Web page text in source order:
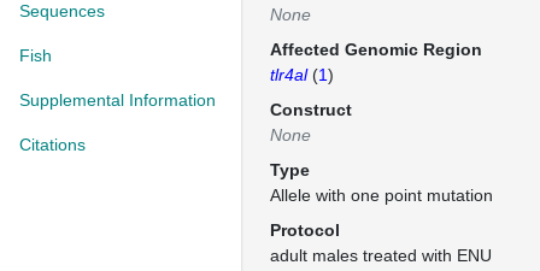
Sequences
Fish
Supplemental Information
Citations
None
Affected Genomic Region
tlr4al(1)
Construct
None
Type
Allele with one point mutation
Protocol
adult males treated with ENU